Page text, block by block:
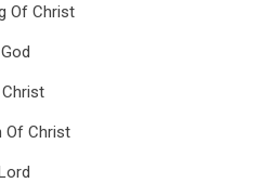
Of Christ
Of Christ